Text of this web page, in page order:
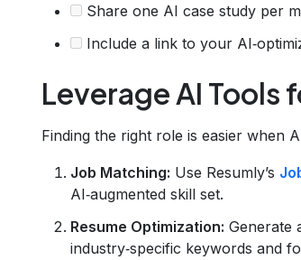
Share one AI case study per
Include a link to your
Leverage AI Tools
Finding the right role is easier when
Job Matching: Use Resumly’s
AI‑augmented skill set.
Resume Optimization: Generate
industry‑specific keywords and